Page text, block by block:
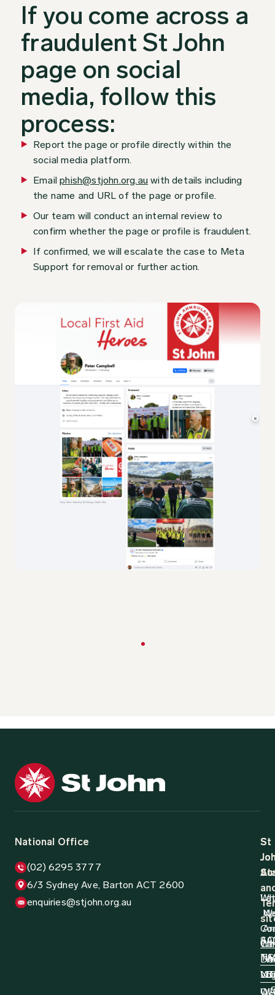
If you come across a
fraudulent St John
page on social
media, follow this
process:
Report the page or profile directly within the
social media platform.
Emailphish@stjohn.org.au with details including
the name and URL of the page or profile.
Our team will conduct an internal review to
confirm whether the page or profile is fraudulent.
If confirmed, we will escalate the case to Meta
Support for removal or further action.
National Office
(02) 6295 3777
6/3 Sydney Ave, Barton ACT 2600
enquiries@stjohn.org.au
St
St
NT
SA